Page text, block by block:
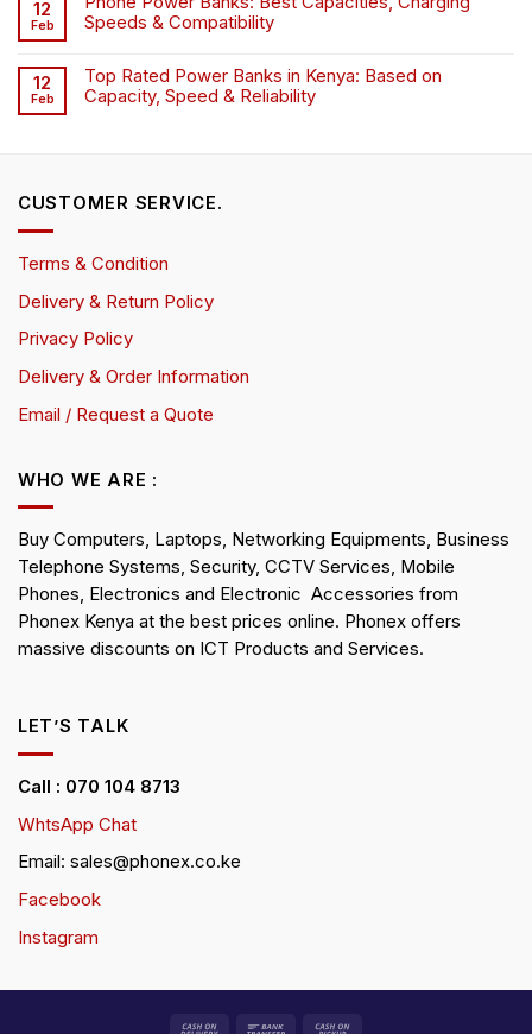
12
Feb
Speeds & Compatibility
12
Feb
Top Rated Power Banks in Kenya: Based on
Capacity, Speed & Reliability
CUSTOMER SERVICE.
Terms & Condition
Delivery & Return Policy
Privacy Policy
Delivery & Order Information
Email / Request a Quote
WHO WE ARE :
Buy Computers, Laptops, Networking Equipments, Business
Telephone Systems, Security, CCTV Services, Mobile
Phones, Electronics and Electronic Accessories from
Phonex Kenya at the best prices online. Phonex offers
massive discounts on ICT Products and Services.
LET’S TALK
Call : 070 104 8713
WhtsApp Chat
Email: sales@phonex.co.ke
Facebook
Instagram